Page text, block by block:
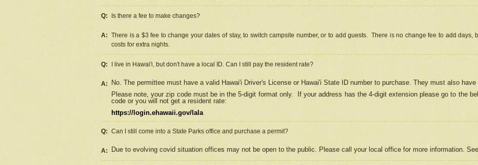
Q: Is there a fee to make changes?
A: There is a $3 fee to change your dates of stay, to switch campsite number, or to add guests. There is no change fee to add days,
costs for extra nights.
Q: I live in Hawai'i, but don't have a local ID. Can I still pay the resident rate?
A:
No. The permittee must have a valid Hawai'i Driver's License or Hawai'i State ID number to purchase. They must also have
Please note, your zip code must be in the 5-digit format only.
If your address has the 4-digit extension please go to the
code or you will not get a resident rate:
https://login.ehawaii.gov/lala
Q: Can I still come into a State Parks office and purchase a permit?
A: Due to evolving covid situation offices may not be open to the public. Please call your local office for more information.